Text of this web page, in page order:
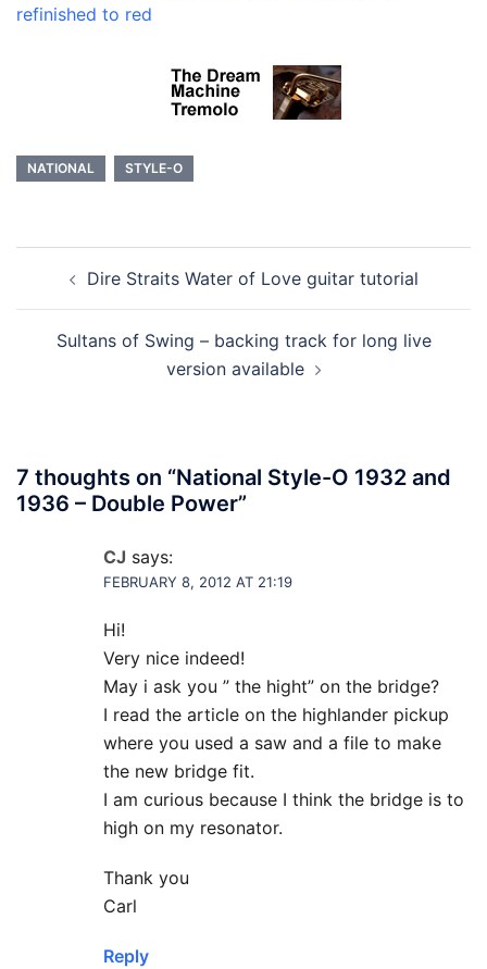
refinished to red
NATIONAL STYLE-O
navigationDire Straits Water of Love guitar tutorial
Sultans of Swing – backing track for long live
version available
7 thoughts on “National Style-O 1932 and
1936 – Double Power”
CJ says:
FEBRUARY 8, 2012 AT 21:19
Hi!
Very nice indeed!
May i ask you ” the hight” on the bridge?
I read the article on the highlander pickup
where you used a saw and a file to make
the new bridge fit.
I am curious because I think the bridge is to
high on my resonator.
Thank you
Carl
Reply